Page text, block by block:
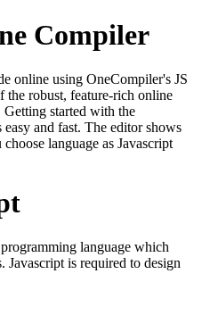
Compiler
online using OneCompiler's JS
robust, feature-rich online
Getting started with the
and fast. The editor shows
language as Javascript
language which
Javascript is required to design